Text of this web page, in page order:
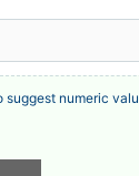
suggest numeric